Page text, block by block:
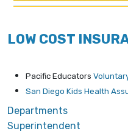
LOW COST
Pacific Educators
San Diego Kids Health
Departments
Superintendent